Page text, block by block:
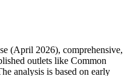
(April 2026), comprehensive,
outlets like Common
analysis is based on early